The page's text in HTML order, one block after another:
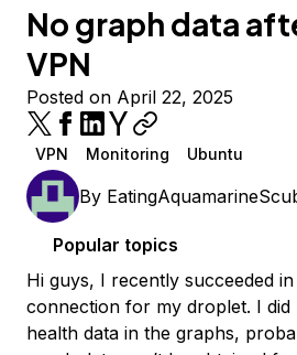
No graph data
VPN
Posted on April 22, 2025
VPN Monitoring Ubuntu
By
Popular topics
Hi guys, I recently succeeded
connection for my droplet. I
health data in the graphs,